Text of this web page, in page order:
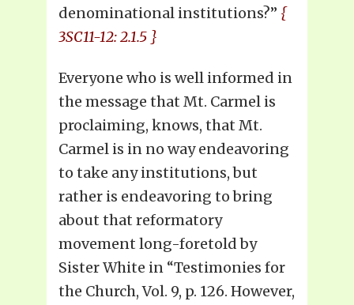
denominational institutions?” {
3SC11-12: 2.1.5 }
Everyone who is well informed in
the message that Mt. Carmel is
proclaiming, knows, that Mt.
Carmel is in no way endeavoring
to take any institutions, but
rather is endeavoring to bring
about that reformatory
movement long-foretold by
Sister White in “Testimonies for
the Church, Vol. 9, p. 126. However,